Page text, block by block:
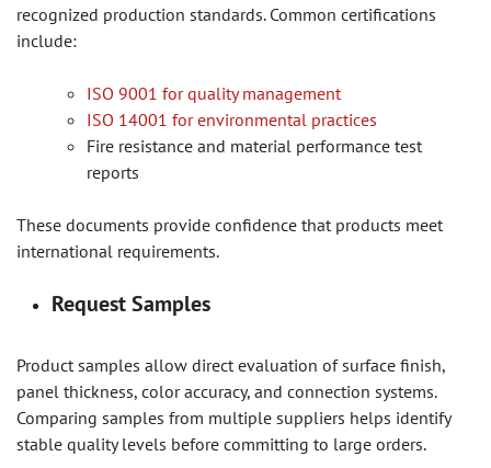
recognized production standards. Common certifications
include:
ISO 9001 for quality management
ISO 14001 for environmental practices
Fire resistance and material performance test
reports
These documents provide confidence that products meet
international requirements.
Request Samples
Product samples allow direct evaluation of surface finish,
panel thickness, color accuracy, and connection systems.
Comparing samples from multiple suppliers helps identify
stable quality levels before committing to large orders.